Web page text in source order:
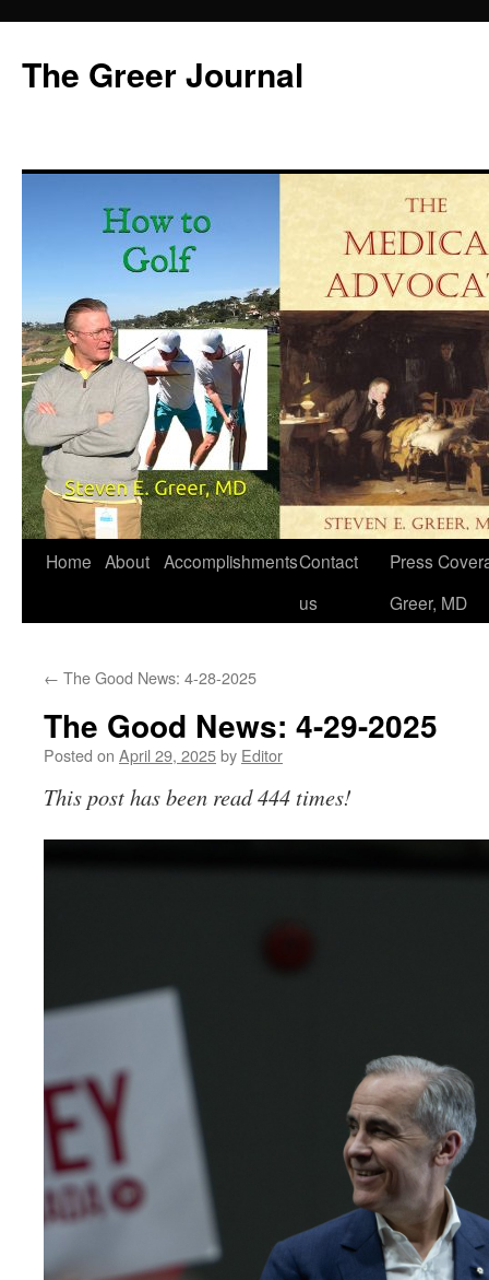
content
The Greer Journal
Home About AccomplishmentsContact
us
Press
Greer, MD
← The Good News: 4-28-2025
The Good News: 4-29-2025
Posted on April 29, 2025by Editor
This post has been read 444 times!